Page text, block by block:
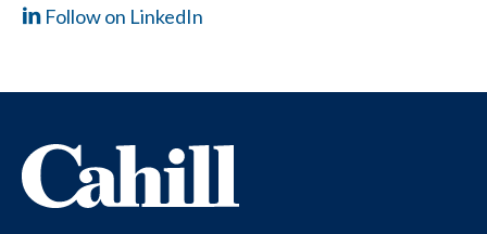
Follow on LinkedIn